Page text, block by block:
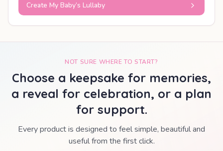
Create My Baby’s Lullaby
NOT SURE WHERE TO START?
Choose a keepsake for memories,
a reveal for celebration, or a plan
for support.
Every product is designed to feel simple, beautiful and
useful from the first click.